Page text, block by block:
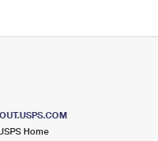
Home